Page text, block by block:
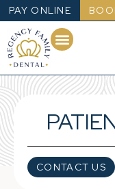
PAY ONLINE
CONTACT US